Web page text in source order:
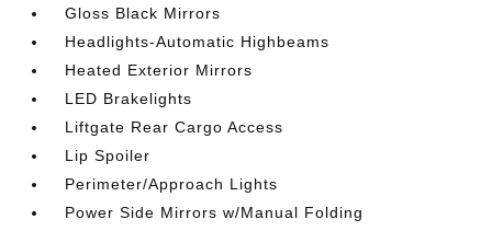
Gloss Black Mirrors
Headlights-Automatic Highbeams
Heated Exterior Mirrors
LED Brakelights
Liftgate Rear Cargo Access
Lip Spoiler
Perimeter/Approach Lights
Power Side Mirrors w/Manual Folding